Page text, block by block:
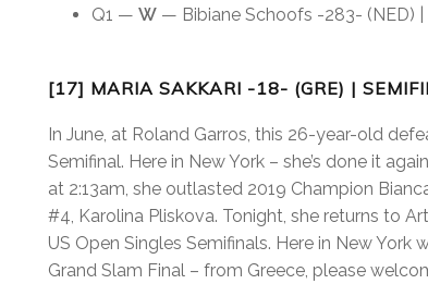
Q1 — W — Bibiane Schoofs -283- (NED) |
[17] MARIA SAKKARI -18- (GRE) |
In June, at Roland Garros, this 26-year-old
Semifinal. Here in New York – she’s done it
at 2:13am, she outlasted 2019 Champion
#4, Karolina Pliskova. Tonight, she returns to
US Open Singles Semifinals. Here in New
Grand Slam Final – from Greece, please